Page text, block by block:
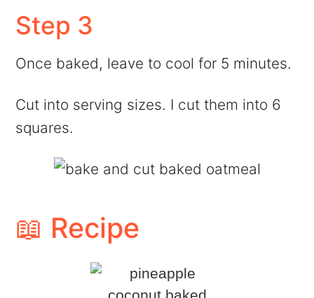
Step 3
Once baked, leave to cool for 5 minutes.
Cut into serving sizes. I cut them into 6
squares.
📖 Recipe